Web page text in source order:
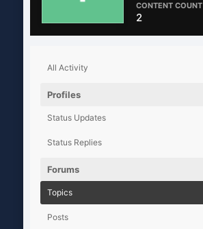
CONTENT COUNT
2
All Activity
Profiles
Status Updates
Status Replies
Forums
Topics
Posts